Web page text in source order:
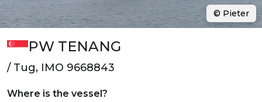
PW TENANG
/ Tug, IMO 9668843
Where is the vessel?
© Pieter